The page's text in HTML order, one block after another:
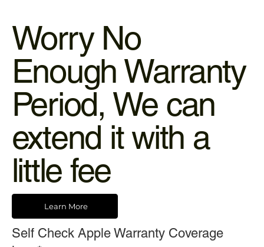
Worry No
Enough Warranty
Period, We can
extend it with a
little fee
Learn More
Self Check Apple Warranty Coverage